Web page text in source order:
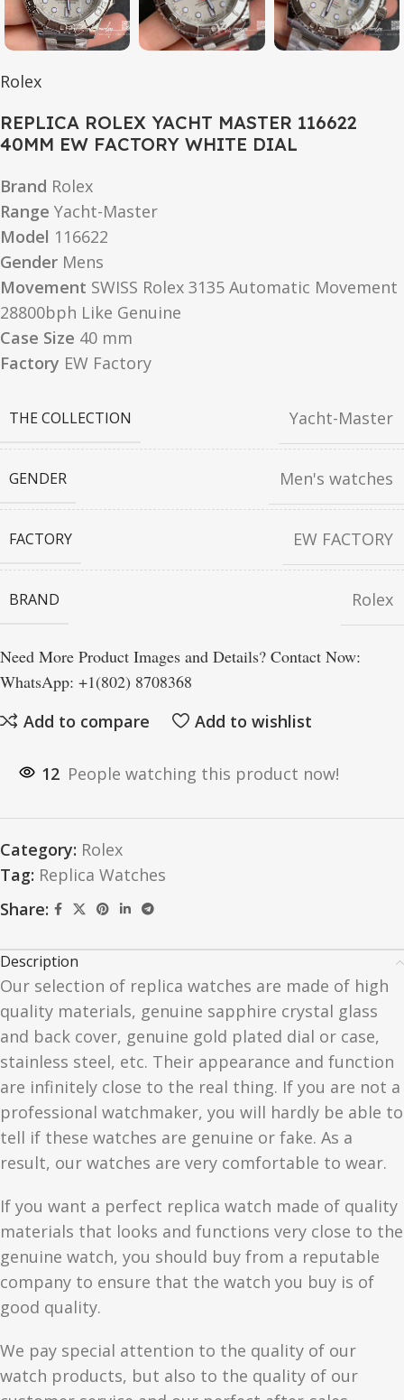
Rolex
REPLICA ROLEX YACHT MASTER 116622
40MM EW FACTORY WHITE DIAL
Brand Rolex
Range Yacht-Master
Model 116622
Gender Mens
Movement SWISS Rolex 3135 Automatic Movement
28800bph Like Genuine
Case Size 40 mm
Factory EW Factory
THE COLLECTION Yacht-Master
GENDER Men's watches
FACTORY EW FACTORY
BRAND Rolex
Need More Product Images and Details? Contact Now:
WhatsApp: +1(802) 8708368
Add to compare
Add to wishlist
12 People watching this product now!
Category: Rolex
Tag: Replica Watches
Share:
Description
Our selection of replica watches are made of high
quality materials, genuine sapphire crystal glass
and back cover, genuine gold plated dial or case,
stainless steel, etc. Their appearance and function
are infinitely close to the real thing. If you are not a
professional watchmaker, you will hardly be able to
tell if these watches are genuine or fake. As a
result, our watches are very comfortable to wear.
If you want a perfect replica watch made of quality
materials that looks and functions very close to the
genuine watch, you should buy from a reputable
company to ensure that the watch you buy is of
good quality.
We pay special attention to the quality of our
watch products, but also to the quality of our